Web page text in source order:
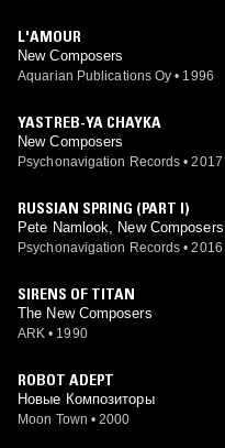
L'AMOUR
New Composers
Aquarian Publications Oy • 1996
YASTREB-YA CHAYKA
New Composers
Psychonavigation Records • 2017
RUSSIAN SPRING (PART I)
Pete Namlook, New Composers
Psychonavigation Records • 2016
SIRENS OF TITAN
The New Composers
ARK • 1990
ROBOT ADEPT
Новые Композиторы
Moon Town • 2000